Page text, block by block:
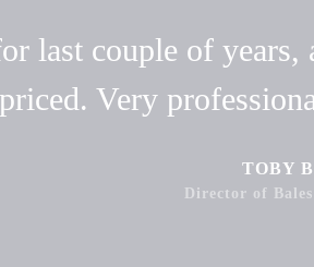
last couple of
Very
TOBY
Director of